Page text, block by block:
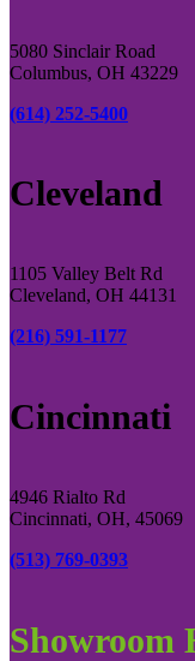
5080 Sinclair Road
Columbus, OH 43229
(614) 252-5400
Cleveland
1105 Valley Belt Rd
Cleveland, OH 44131
(216) 591-1177
Cincinnati
4946 Rialto Rd
Cincinnati, OH, 45069
(513) 769-0393
Showroom